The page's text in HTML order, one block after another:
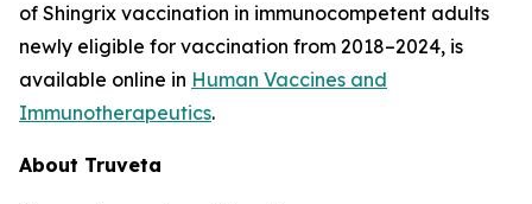
of Shingrix vaccination in immunocompetent adults
newly eligible for vaccination from 2018–2024, is
available online in Human Vaccines and
Immunotherapeutics.
About Truveta